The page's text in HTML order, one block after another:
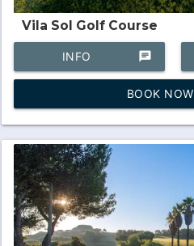
Vila Sol Golf Course
chat
INFO
BOOK NOW